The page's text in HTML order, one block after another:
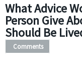
What Advice
Person Give
Should Be
Comments